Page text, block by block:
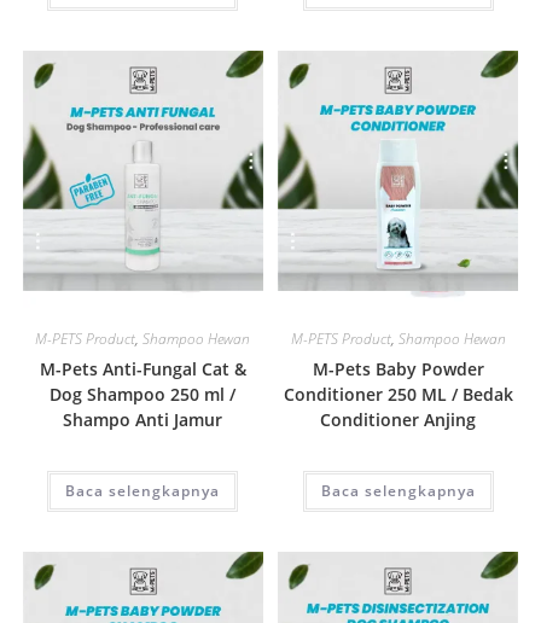
Quick View
M-PETS Product,Shampoo Hewan
M-Pets Anti-Fungal Cat &
Dog Shampoo 250 ml /
Shampo Anti Jamur
Baca selengkapnya
Quick View
M-PETS Product, Shampoo Hewan
M-Pets Baby Powder
Conditioner 250 ML / Bedak
Conditioner Anjing
Baca selengkapnya